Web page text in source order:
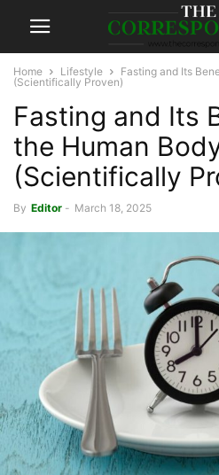
Home Lifestyle
Fasting and Its
(Scientifically Proven)
Fasting and Its
the Human
(Scientifically
By Editor - March 18, 2025